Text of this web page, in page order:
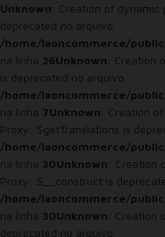
Unknown: Creation of
deprecated no arquivo
/home/laoncommerce/
na linha 26Unknown: Creation
is deprecated no arquivo
/home/laoncommerce/
na linha 7Unknown: Creation
Proxy::$getTranslations is
/home/laoncommerce/
na linha 30Unknown: Creation
Proxy::$__construct is
/home/laoncommerce/
na linha 30Unknown: Creation
deprecated no arquivo